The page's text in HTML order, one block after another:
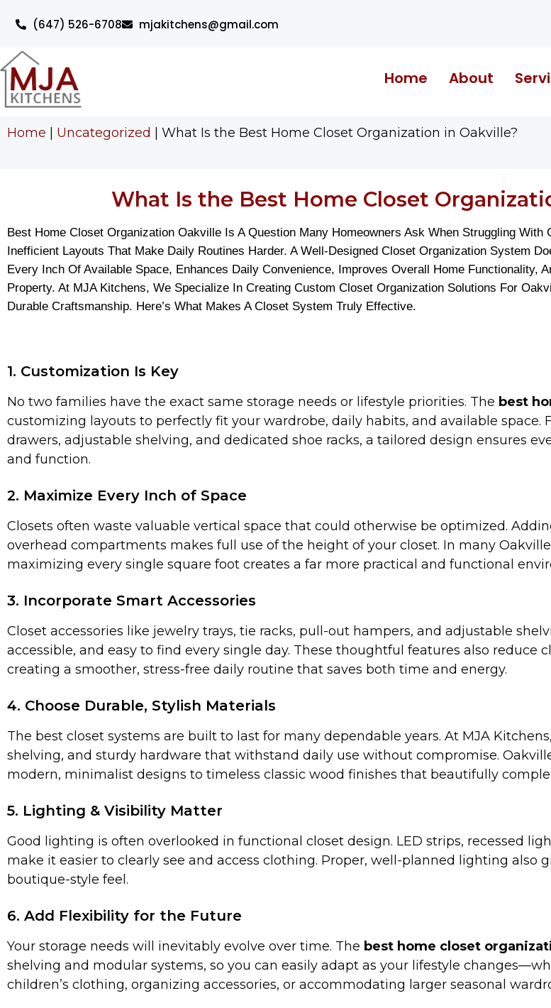
(647) 526-6708 mjakitchens@gmail.com
Home About
Home | Uncategorized | What Is the Best Home Closet Organization in Oakville?
What Is the Best Home Closet
Best Home Closet Organization Oakville Is A Question Many Homeowners Ask When Struggling
Inefficient Layouts That Make Daily Routines Harder. A Well-Designed Closet Organization System
Every Inch Of Available Space, Enhances Daily Convenience, Improves Overall Home Functionality,
Property. At MJA Kitchens, We Specialize In Creating Custom Closet Organization Solutions For
Durable Craftsmanship. Here’s What Makes A Closet System Truly Effective.
1. Customization Is Key
No two families have the exact same storage needs or lifestyle priorities. The best
customizing layouts to perfectly fit your wardrobe, daily habits, and available
drawers, adjustable shelving, and dedicated shoe racks, a tailored design ensures
and function.
2. Maximize Every Inch of Space
Closets often waste valuable vertical space that could otherwise be optimized.
overhead compartments makes full use of the height of your closet. In many
maximizing every single square foot creates a far more practical and functional
3. Incorporate Smart Accessories
Closet accessories like jewelry trays, tie racks, pull-out hampers, and adjustable
accessible, and easy to find every single day. These thoughtful features also reduce
creating a smoother, stress-free daily routine that saves both time and energy.
4. Choose Durable, Stylish Materials
The best closet systems are built to last for many dependable years. At MJA
shelving, and sturdy hardware that withstand daily use without compromise.
modern, minimalist designs to timeless classic wood finishes that beautifully
5. Lighting & Visibility Matter
Good lighting is often overlooked in functional closet design. LED strips, recessed
make it easier to clearly see and access clothing. Proper, well-planned lighting also
boutique-style feel.
6. Add Flexibility for the Future
Your storage needs will inevitably evolve over time. The best home closet
shelving and modular systems, so you can easily adapt as your lifestyle
children’s clothing, organizing accessories, or accommodating larger seasonal